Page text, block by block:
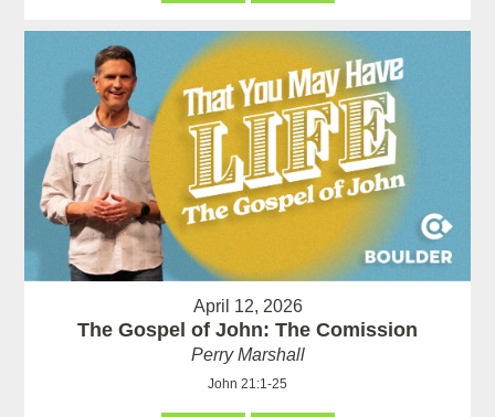
April 12, 2026
The Gospel of John: The Comission
Perry Marshall
John 21:1-25